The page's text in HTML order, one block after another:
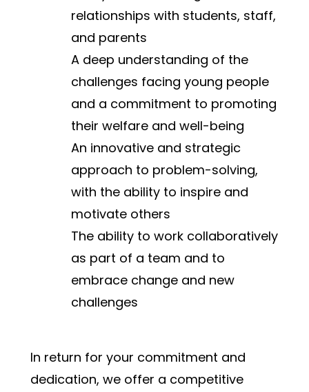
relationships with students, staff,
and parents
A deep understanding of the
challenges facing young people
and a commitment to promoting
their welfare and well-being
An innovative and strategic
approach to problem-solving,
with the ability to inspire and
motivate others
The ability to work collaboratively
as part of a team and to
embrace change and new
challenges
In return for your commitment and
dedication, we offer a competitive